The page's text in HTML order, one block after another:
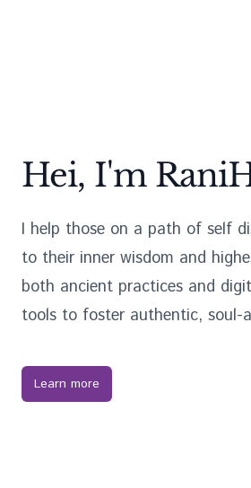
Hei, I'm
I help those on a path of self
to their inner wisdom and
both ancient practices and
tools to foster authentic, soul-
Learn more